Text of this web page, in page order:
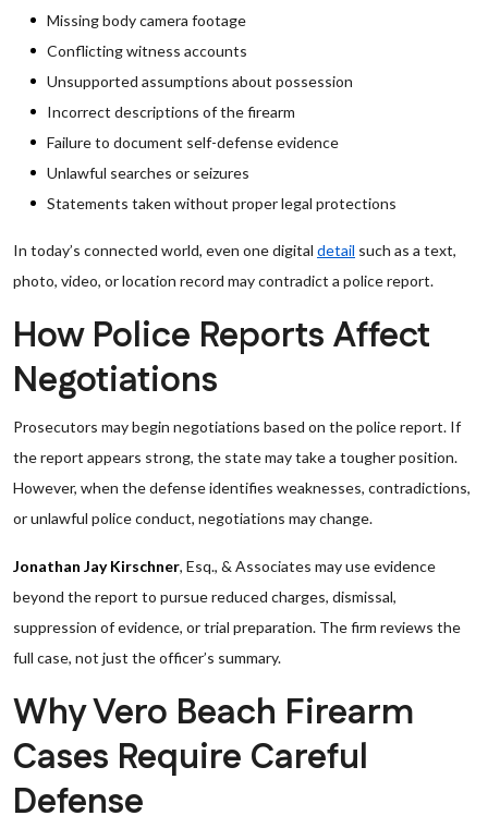
Missing body camera footage
Conflicting witness accounts
Unsupported assumptions about possession
Incorrect descriptions of the firearm
Failure to document self-defense evidence
Unlawful searches or seizures
Statements taken without proper legal protections
In today’s connected world, even one digital detail such as a text,
photo, video, or location record may contradict a police report.
How Police Reports Affect
Negotiations
Prosecutors may begin negotiations based on the police report. If
the report appears strong, the state may take a tougher position.
However, when the defense identifies weaknesses, contradictions,
or unlawful police conduct, negotiations may change.
Jonathan Jay Kirschner, Esq., & Associates may use evidence
beyond the report to pursue reduced charges, dismissal,
suppression of evidence, or trial preparation. The firm reviews the
full case, not just the officer’s summary.
Why Vero Beach Firearm
Cases Require Careful
Defense